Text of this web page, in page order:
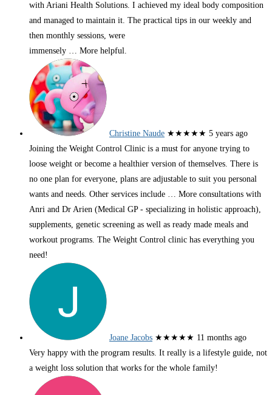
with Ariani Health Solutions. I achieved my ideal body composition
and managed to maintain it. The practical tips in our weekly and
then monthly sessions, were
immensely … More helpful.
Christine Naude ★★★★★ 5 years ago
Joining the Weight Control Clinic is a must for anyone trying to
loose weight or become a healthier version of themselves. There is
no one plan for everyone, plans are adjustable to suit you personal
wants and needs. Other services include … More consultations with
Anri and Dr Arien (Medical GP - specializing in holistic approach),
supplements, genetic screening as well as ready made meals and
workout programs. The Weight Control clinic has everything you
need!
Joane Jacobs ★★★★★ 11 months ago
Very happy with the program results. It really is a lifestyle guide, not
a weight loss solution that works for the whole family!